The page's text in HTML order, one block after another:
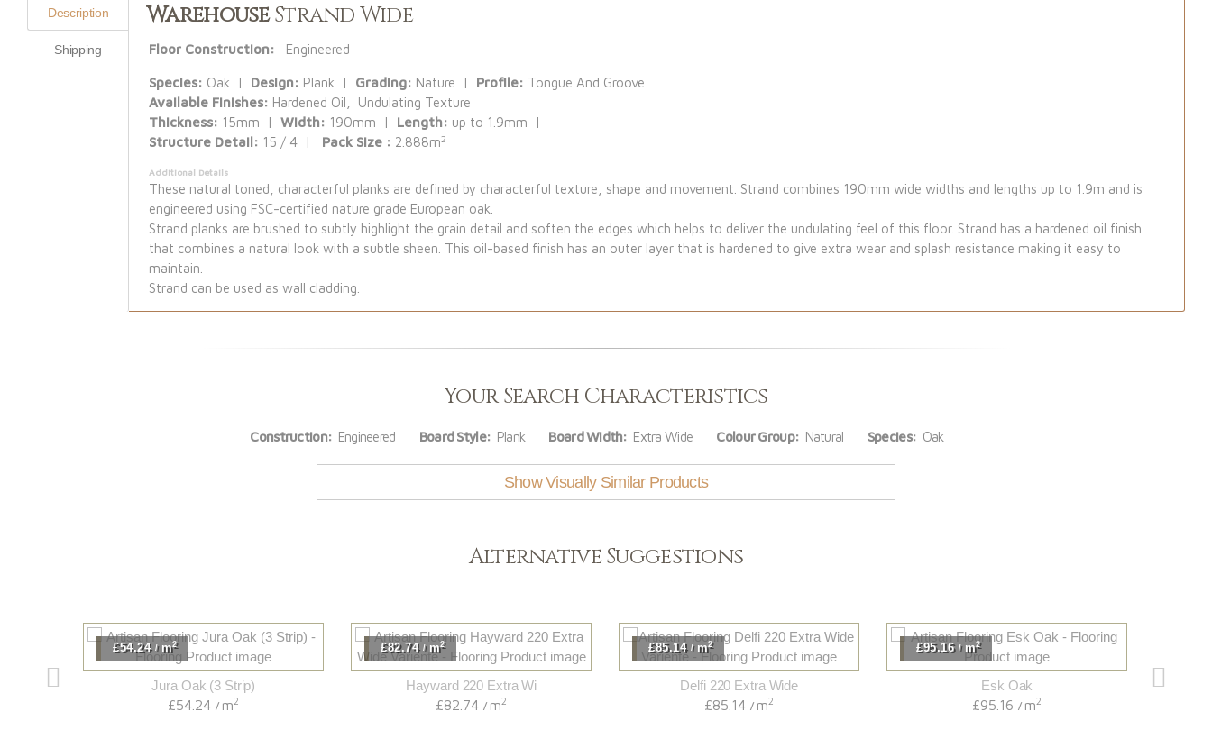
Description
Shipping
WarehouseStrand Wide
Floor Construction: Engineered
Species: Oak | Design: Plank | Grading: Nature | Profile: Tongue And Groove
Available Finishes: Hardened Oil, Undulating Texture
Thickness: 15mm |Width: 190mm | Length: up to 1.9mm |
Structure Detail: 15 / 4 | Pack Size : 2.888m2
Additional Details
These natural toned, characterful planks are defined by characterful texture, shape and movement. Strand combines 190mm wide widths and lengths up to 1.9m and is
engineered using FSC-certified nature grade European oak.
Strand planks are brushed to subtly highlight the grain detail and soften the edges which helps to deliver the undulating feel of this floor. Strand has a hardened oil finish
that combines a natural look with a subtle sheen. This oil-based finish has an outer layer that is hardened to give extra wear and splash resistance making it easy to
maintain.
Strand can be used as wall cladding.
Your Search Characteristics
Construction: Engineered Board Style: Plank Board Width: Extra Wide Colour Group: Natural Species: Oak
Show Visually Similar Products
Alternative Suggestions
£54.24 / m2
Jura Oak (3 Strip)
£54.24 / m2
£82.74 / m2
Hayward 220 Extra Wi
£82.74 / m2
£85.14 / m2
Delfi 220 Extra Wide
£85.14 / m2
£95.16 / m2
Esk Oak
£95.16 / m2